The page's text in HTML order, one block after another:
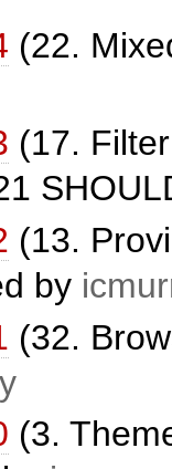
(22.
(17.
(13.
by
(32.
(3.